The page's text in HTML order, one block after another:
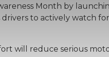
Month by
to actively watch
will reduce serious